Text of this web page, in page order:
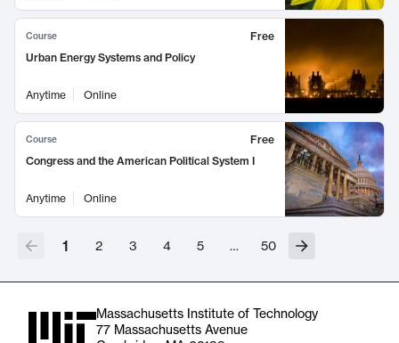
Course
Free
Urban Energy Systems and Policy
Anytime Online
Course
Free
Congress and the American Political System I
Anytime Online
1 2 3 4 5 … 50
Massachusetts Institute of Technology
77 Massachusetts Avenue